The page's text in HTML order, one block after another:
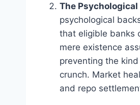
The
psychological
that eligible banks
mere existence
preventing the
crunch. Market
and repo